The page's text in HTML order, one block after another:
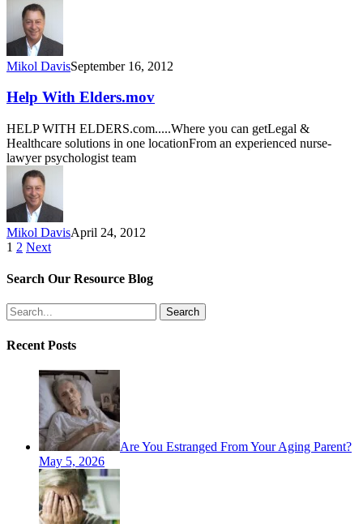
Mikol DavisSeptember 16, 2012
Help With Elders.mov
HELP WITH ELDERS.com.....Where you can getLegal &
Healthcare solutions in one locationFrom an experienced nurse-
lawyer psychologist team
Mikol DavisApril 24, 2012
1 2 Next
Search Our Resource Blog
Search
Recent Posts
Are You Estranged From Your Aging Parent?
May 5, 2026